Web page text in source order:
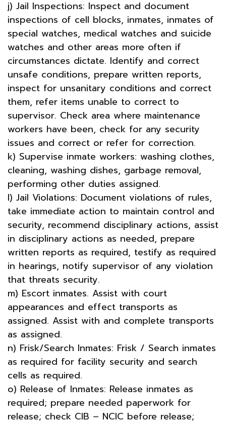
j) Jail Inspections: Inspect and document
inspections of cell blocks, inmates, inmates of
special watches, medical watches and suicide
watches and other areas more often if
circumstances dictate. Identify and correct
unsafe conditions, prepare written reports,
inspect for unsanitary conditions and correct
them, refer items unable to correct to
supervisor. Check area where maintenance
workers have been, check for any security
issues and correct or refer for correction.
k) Supervise inmate workers: washing clothes,
cleaning, washing dishes, garbage removal,
performing other duties assigned.
l) Jail Violations: Document violations of rules,
take immediate action to maintain control and
security, recommend disciplinary actions, assist
in disciplinary actions as needed, prepare
written reports as required, testify as required
in hearings, notify supervisor of any violation
that threats security.
m) Escort inmates. Assist with court
appearances and effect transports as
assigned. Assist with and complete transports
as assigned.
n) Frisk/Search Inmates: Frisk / Search inmates
as required for facility security and search
cells as required.
o) Release of Inmates: Release inmates as
required; prepare needed paperwork for
release; check CIB – NCIC before release;